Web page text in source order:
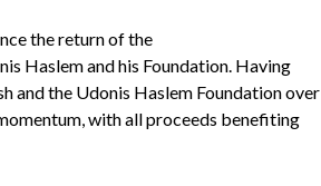
the return of the
Haslem and his Foundation. Having
and the Udonis Haslem Foundation over
with all proceeds benefiting